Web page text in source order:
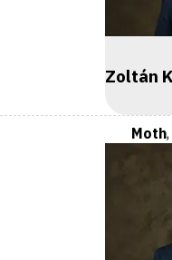
Zoltán
Moth,